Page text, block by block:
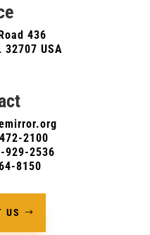
436
32707 USA
2100
929-2536
8150
US